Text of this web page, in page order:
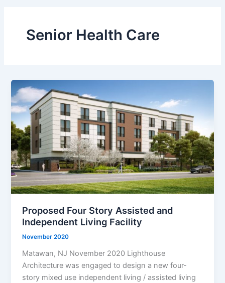
Senior Health Care
Proposed Four Story Assisted and
Independent Living Facility
November 2020
Matawan, NJ November 2020 Lighthouse
Architecture was engaged to design a new four-
story mixed use independent living / assisted living